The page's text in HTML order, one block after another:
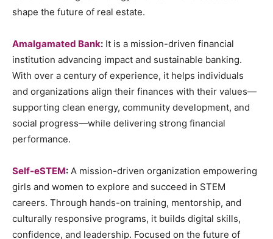
shape the future of real estate.
Amalgamated Bank: It is a mission-driven financial
institution advancing impact and sustainable banking.
With over a century of experience, it helps individuals
and organizations align their finances with their values—
supporting clean energy, community development, and
social progress—while delivering strong financial
performance.
Self-eSTEM: A mission-driven organization empowering
girls and women to explore and succeed in STEM
careers. Through hands-on training, mentorship, and
culturally responsive programs, it builds digital skills,
confidence, and leadership. Focused on the future of